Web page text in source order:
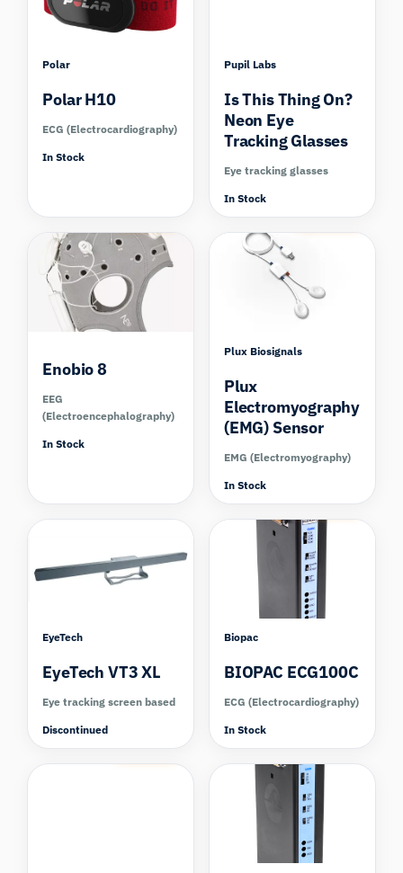
Polar
Polar H10
ECG (Electrocardiography)
In Stock
Pupil Labs
Is This Thing On?
Neon Eye
Tracking Glasses
Eye tracking glasses
In Stock
Enobio 8
EEG
(Electroencephalography)
In Stock
Compare
Plux Biosignals
Plux
Electromyography
(EMG) Sensor
EMG (Electromyography)
In Stock
Compare
EyeTech
EyeTech VT3 XL
Eye tracking screen based
Discontinued
Biopac
BIOPAC ECG100C
ECG (Electrocardiography)
In Stock